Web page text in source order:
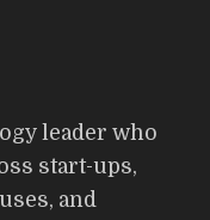
leader who
start-ups,
and